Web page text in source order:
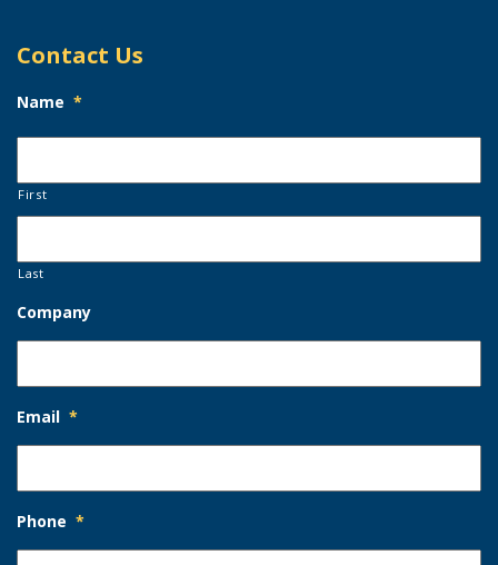
Contact Us
Name *
First
Last
Company
Email *
Phone *